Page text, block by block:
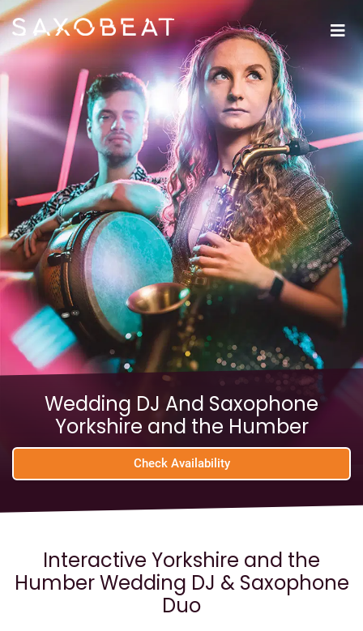
Wedding DJ And Saxophone
Yorkshire and the Humber
Check Availability
Interactive Yorkshire and the
Humber Wedding DJ & Saxophone
Duo